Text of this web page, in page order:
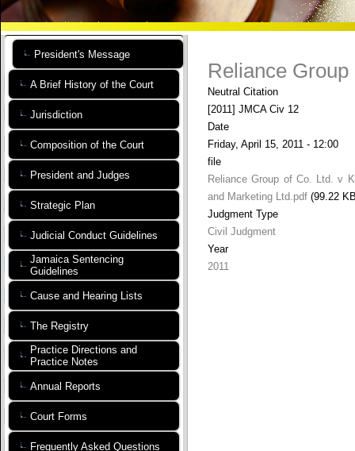
President's Message
A Brief History of the Court
Jurisdiction
Composition of the Court
President and Judges
Strategic Plan
Judicial Conduct Guidelines
Jamaica Sentencing
Guidelines
Cause and Hearing Lists
The Registry
Practice Directions and
Practice Notes
Annual Reports
Court Forms
Frequently Asked Questions
Reliance
Neutral Citation
[2011] JMCA Civ 12
Date
Friday, April 15, 2011 - 12:00
file
Reliance Group of Co. Ltd. v
and Marketing Ltd.pdf (99.22
Judgment Type
Civil Judgment
Year
2011